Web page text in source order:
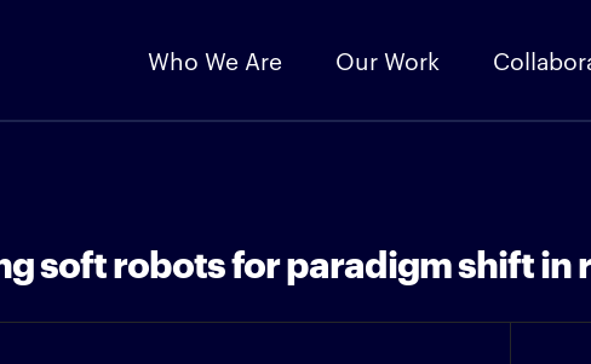
Who We Are Our Work
soft robots for paradigm shift